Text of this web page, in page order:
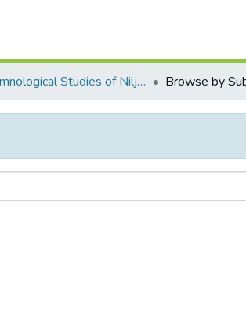
Limnological Studies of Nilje and Goveli Ponds of Kalyan Taluka, Maharastra, India.